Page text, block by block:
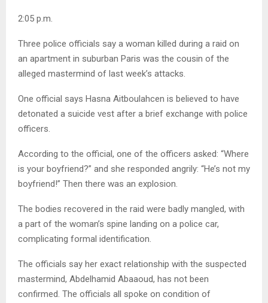
2:05 p.m.
Three police officials say a woman killed during a raid on
an apartment in suburban Paris was the cousin of the
alleged mastermind of last week’s attacks.
One official says Hasna Aitboulahcen is believed to have
detonated a suicide vest after a brief exchange with police
officers.
According to the official, one of the officers asked: “Where
is your boyfriend?” and she responded angrily: “He’s not my
boyfriend!” Then there was an explosion.
The bodies recovered in the raid were badly mangled, with
a part of the woman’s spine landing on a police car,
complicating formal identification.
The officials say her exact relationship with the suspected
mastermind, Abdelhamid Abaaoud, has not been
confirmed. The officials all spoke on condition of